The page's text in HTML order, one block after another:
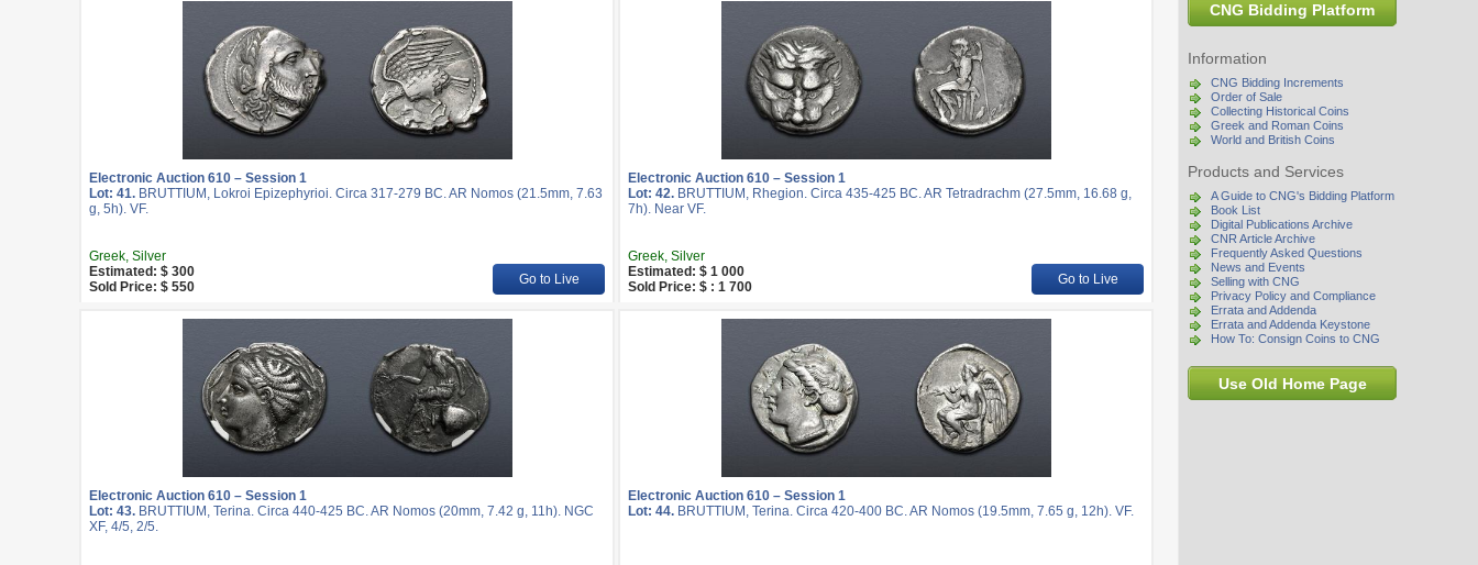
CNG Bidding Platform
Information
CNG Bidding Increments
Order of Sale
Collecting Historical Coins
Greek and Roman Coins
World and British Coins
Products and Services
A Guide to CNG's Bidding Platform
Book List
Digital Publications Archive
CNR Article Archive
Frequently Asked Questions
News and Events
Selling with CNG
Privacy Policy and Compliance
Errata and Addenda
Errata and Addenda Keystone
How To: Consign Coins to CNG
Use Old Home Page
Electronic Auction 610 – Session 1
Lot: 41. BRUTTIUM, Lokroi Epizephyrioi. Circa 317-279 BC. AR Nomos (21.5mm, 7.63
g, 5h). VF.
Electronic Auction 610 – Session 1
Lot: 42. BRUTTIUM, Rhegion. Circa 435-425 BC. AR Tetradrachm (27.5mm, 16.68 g,
7h). Near VF.
Greek, Silver
Estimated: $ 300
Sold Price: $ 550
Go to Live
Greek, Silver
Estimated: $ 1 000
Sold Price: $ : 1 700
Go to Live
Electronic Auction 610 – Session 1
Lot: 43. BRUTTIUM, Terina. Circa 440-425 BC. AR Nomos (20mm, 7.42 g, 11h). NGC
XF, 4/5, 2/5.
Electronic Auction 610 – Session 1
Lot: 44. BRUTTIUM, Terina. Circa 420-400 BC. AR Nomos (19.5mm, 7.65 g, 12h). VF.